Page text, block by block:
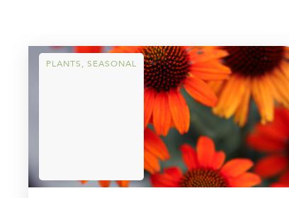
PLANTS, SEASONAL